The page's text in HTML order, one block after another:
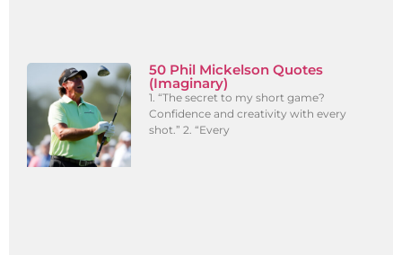
50 Phil Mickelson Quotes
(Imaginary)
1. “The secret to my short game?
Confidence and creativity with every
shot.” 2. “Every